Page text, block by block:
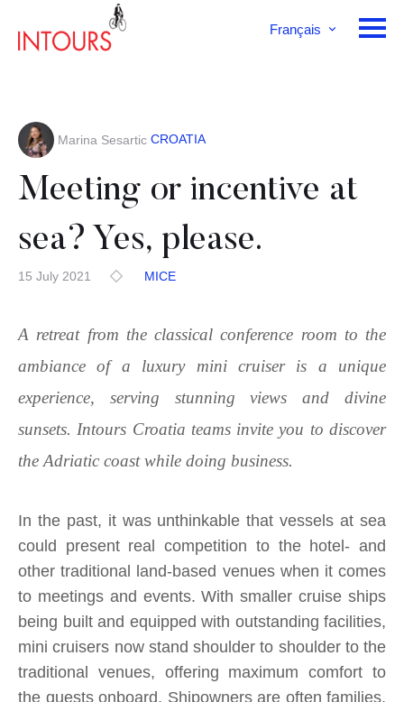
Français
Marina Sesartic CROATIA
Meeting or incentive at
sea? Yes, please.
15 July 2021 MICE
A retreat from the classical conference room to the
ambiance of a luxury mini cruiser is a unique
experience, serving stunning views and divine
sunsets. Intours Croatia teams invite you to discover
the Adriatic coast while doing business.
In the past, it was unthinkable that vessels at sea
could present real competition to the hotel- and
other traditional land-based venues when it comes
to meetings and events. With smaller cruise ships
being built and equipped with outstanding facilities,
mini cruisers now stand shoulder to shoulder to the
traditional venues, offering maximum comfort to
the guests onboard. Shipowners are often families,